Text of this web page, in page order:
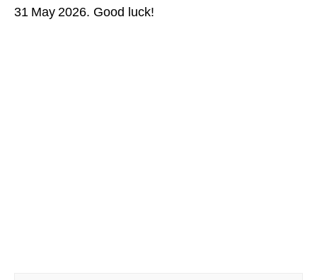
31 May 2026. Good luck!